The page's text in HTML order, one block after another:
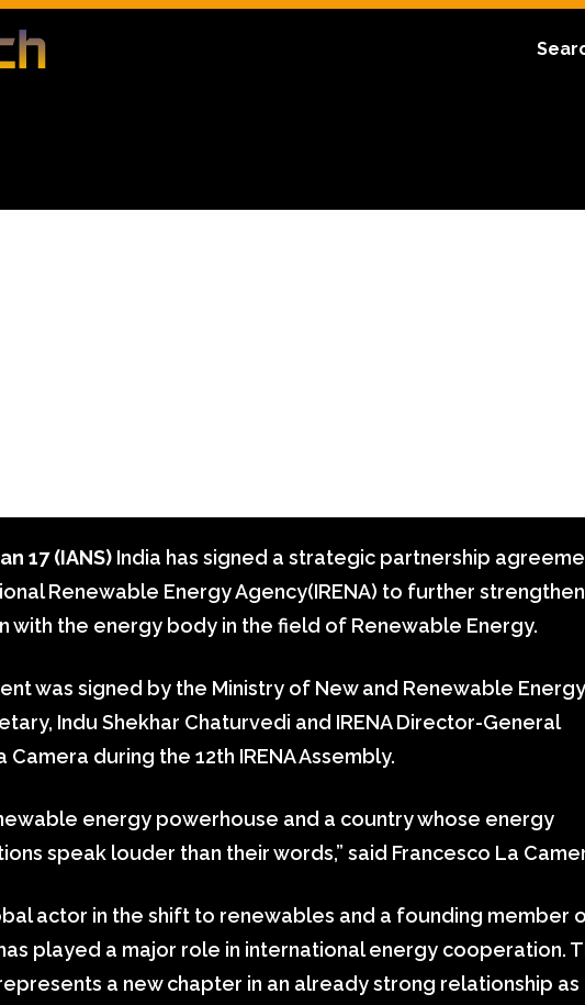
17 (IANS) India has signed a strategic partnership
Renewable Energy Agency(IRENA) to further
with the energy body in the field of Renewable Energy.
was signed by the Ministry of New and Renewable Energy
Indu Shekhar Chaturvedi and IRENA Director-General
Camera during the 12th IRENA Assembly.
energy powerhouse and a country whose energy
speak louder than their words,” said Francesco La
actor in the shift to renewables and a founding member
has played a major role in international energy cooperation.
a new chapter in an already strong relationship as